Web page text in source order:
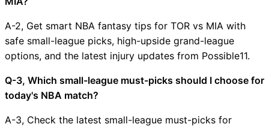
A-2, Get smart NBA fantasy tips for TOR vs MIA with
safe small-league picks, high-upside grand-league
options, and the latest injury updates from Possible11.
Q-3, Which small-league must-picks should I choose for
today's NBA match?
A-3, Check the latest small-league must-picks for